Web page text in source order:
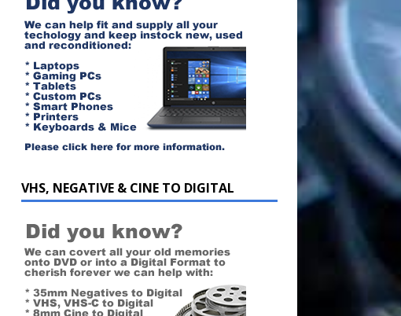
VHS, NEGATIVE & CINE TO DIGITAL